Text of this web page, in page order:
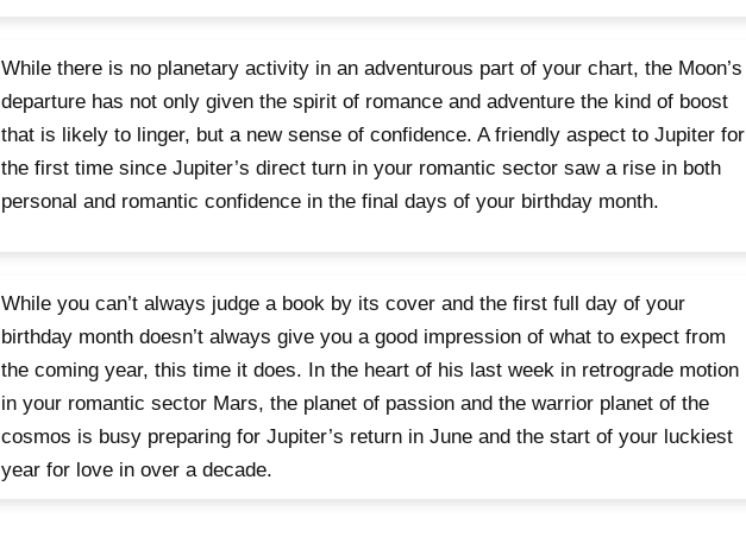
While there is no planetary activity in an adventurous part of your chart, the Moon’s
departure has not only given the spirit of romance and adventure the kind of boost
that is likely to linger, but a new sense of confidence. A friendly aspect to Jupiter for
the first time since Jupiter’s direct turn in your romantic sector saw a rise in both
personal and romantic confidence in the final days of your birthday month.
While you can’t always judge a book by its cover and the first full day of your
birthday month doesn’t always give you a good impression of what to expect from
the coming year, this time it does. In the heart of his last week in retrograde motion
in your romantic sector Mars, the planet of passion and the warrior planet of the
cosmos is busy preparing for Jupiter’s return in June and the start of your luckiest
year for love in over a decade.